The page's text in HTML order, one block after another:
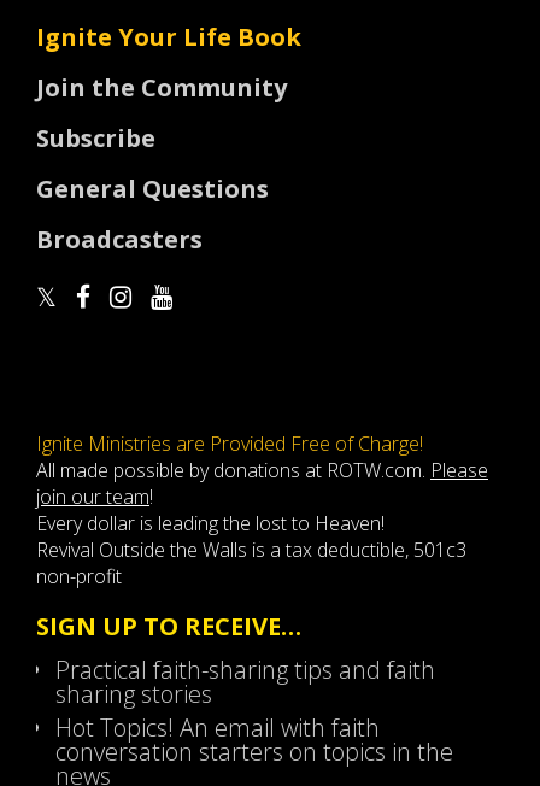
Ignite Your Life Book
Join the Community
Subscribe
General Questions
Broadcasters
Ignite Ministries are Provided Free of Charge!
All made possible by donations at ROTW.com. Please
join our team!
Every dollar is leading the lost to Heaven!
Revival Outside the Walls is a tax deductible, 501c3
non-profit
SIGN UP TO RECEIVE…
Practical faith-sharing tips and faith
sharing stories
Hot Topics! An email with faith
conversation starters on topics in the
news